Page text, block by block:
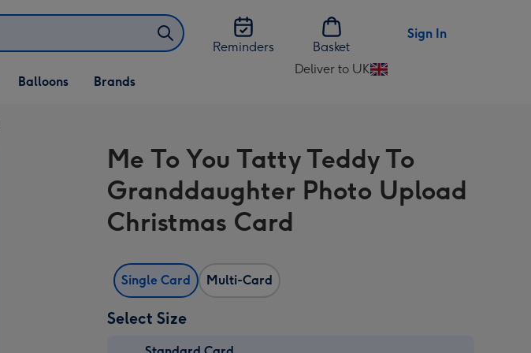
Reminders
Basket
Sign In
Open Balloons
dropdown
Balloons Brands
Deliver to UK
Change
UK
Me To You Tatty Teddy To
Granddaughter Photo Upload
Christmas Card
Single Card Multi-Card
Select Size